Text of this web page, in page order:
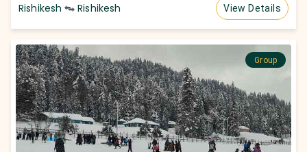
Rishikesh Rishikesh View Details
Group